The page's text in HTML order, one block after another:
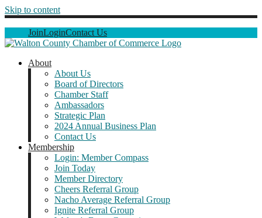
Skip to content
JoinLoginContact Us
About
About Us
Board of Directors
Chamber Staff
Ambassadors
Strategic Plan
2024 Annual Business Plan
Contact Us
Membership
Login: Member Compass
Join Today
Member Directory
Cheers Referral Group
Nacho Average Referral Group
Ignite Referral Group